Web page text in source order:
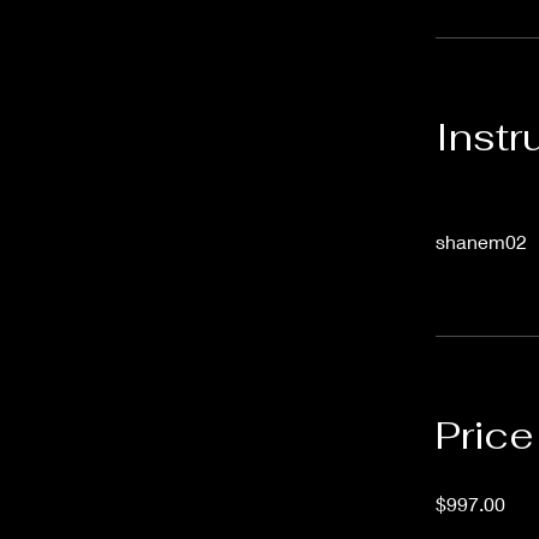
shanem02
Price
$997.00